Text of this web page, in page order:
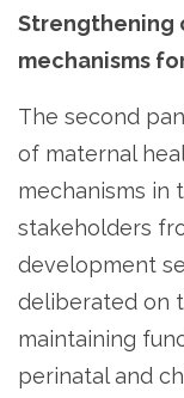
Strengthening
mechanisms
The second
of maternal
mechanisms in
stakeholders
development
deliberated on
maintaining
perinatal and